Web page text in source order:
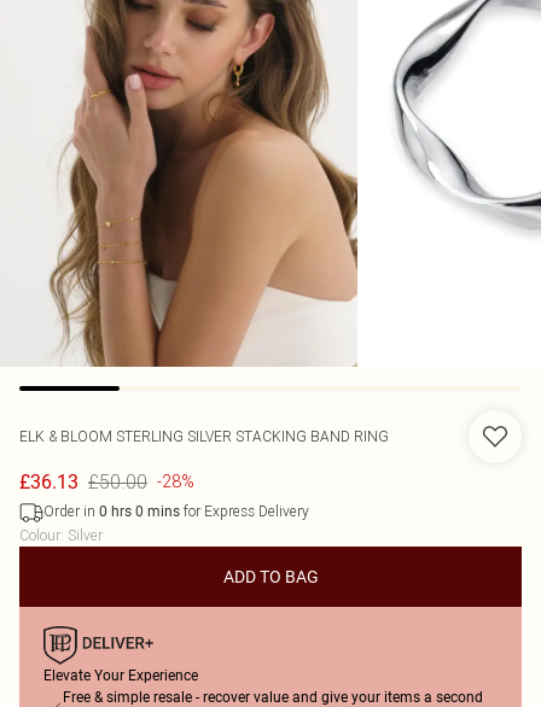
ELK & BLOOM STERLING SILVER STACKING BAND RING
£36.13 £50.00 -28%
Order in 0 hrs 0 mins for Express Delivery
Colour: Silver
ADD TO BAG
Elevate Your Experience
Free & simple resale - recover value and give your items a second